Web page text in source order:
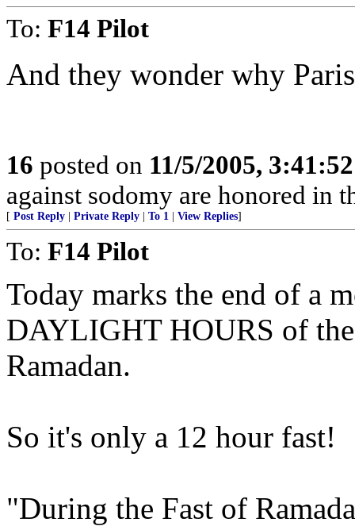
To: F14 Pilot
And they wonder why
16 posted on 11/5/2005,
against sodomy are honored in
[ Post Reply Private Reply To 1 View Replies]
To: F14 Pilot
Today marks the end of a
DAYLIGHT HOURS of
Ramadan.
So it's only a 12 hour fast!
"During the Fast of